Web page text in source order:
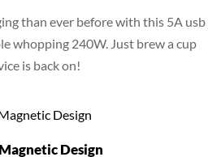
than ever before with this 5A usb
whopping 240W. Just brew a cup
is back on!
Design